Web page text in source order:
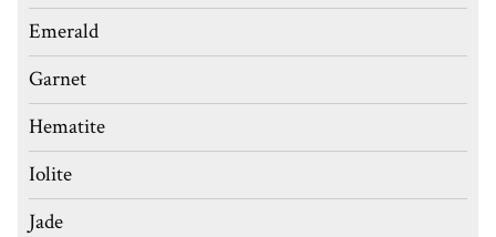
Emerald
Garnet
Hematite
Iolite
Jade